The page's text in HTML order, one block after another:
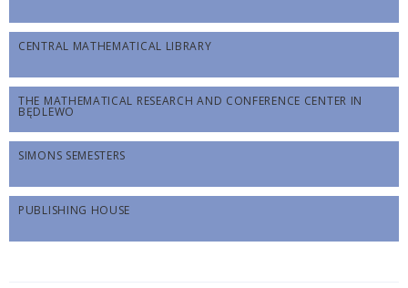
CENTRAL MATHEMATICAL LIBRARY
THE MATHEMATICAL RESEARCH AND CONFERENCE CENTER IN
BĘDLEWO
SIMONS SEMESTERS
PUBLISHING HOUSE